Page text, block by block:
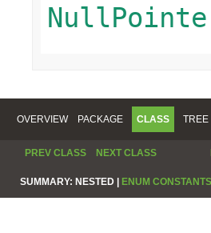
OVERVIEW PACKAGE CLASS TREE
PREV CLASS NEXT CLASS
SUMMARY: NESTED | ENUM CONSTANTS